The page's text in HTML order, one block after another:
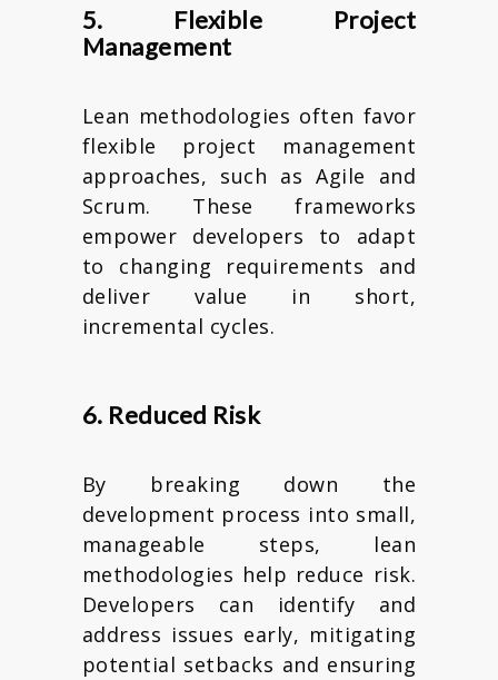
5. Flexible Project
Management
Lean methodologies often favor
flexible project management
approaches, such as Agile and
Scrum. These frameworks
empower developers to adapt
to changing requirements and
deliver value in short,
incremental cycles.
6. Reduced Risk
By breaking down the
development process into small,
manageable steps, lean
methodologies help reduce risk.
Developers can identify and
address issues early, mitigating
potential setbacks and ensuring